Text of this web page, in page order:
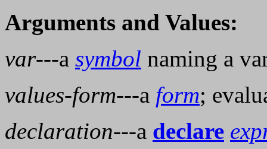
Arguments and Values:
var---a symbol naming a
values-form---a form;
declaration---a declare